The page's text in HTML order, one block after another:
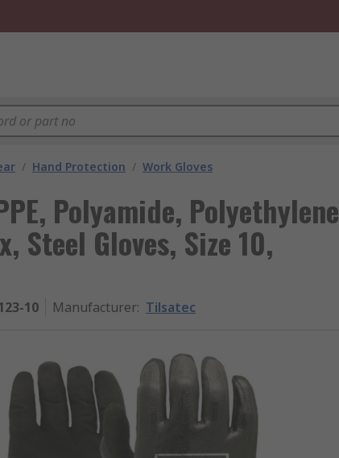
/ Hand Protection / Work Gloves
Polyamide, Polyethylene
Steel Gloves, Size 10,
10 Manufacturer: Tilsatec